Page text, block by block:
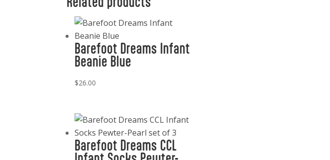
Barefoot Dreams Infant
Beanie Blue
$26.00
Barefoot Dreams CCL